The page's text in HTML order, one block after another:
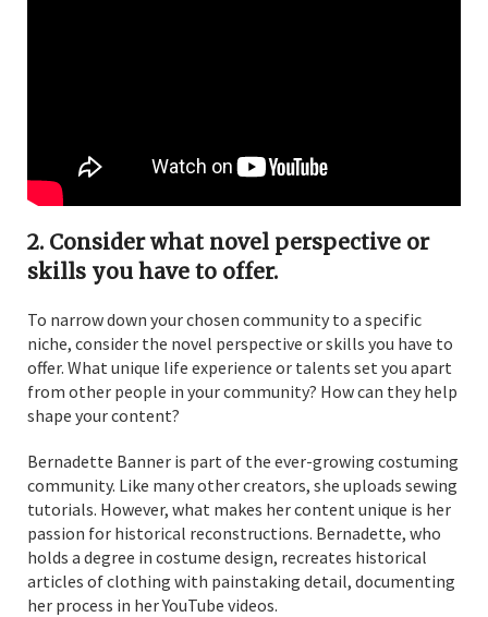
2. Consider what novel perspective or
skills you have to offer.
To narrow down your chosen community to a specific
niche, consider the novel perspective or skills you have to
offer. What unique life experience or talents set you apart
from other people in your community? How can they help
shape your content?
Bernadette Banner is part of the ever-growing costuming
community. Like many other creators, she uploads sewing
tutorials. However, what makes her content unique is her
passion for historical reconstructions. Bernadette, who
holds a degree in costume design, recreates historical
articles of clothing with painstaking detail, documenting
her process in her YouTube videos.